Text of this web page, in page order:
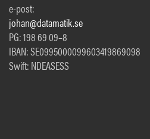
e-post:
johan@datamatik.se
PG: 198 69 09–8
IBAN: SE0995000099603419869098
Swift: NDEASESS